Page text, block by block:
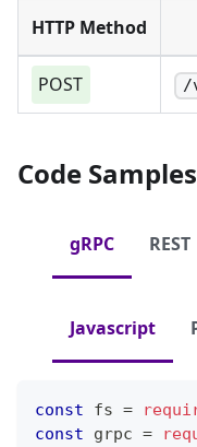
HTTP Method
POST /
Code Samples
gRPC REST
Javascript
const fs =
const grpc =